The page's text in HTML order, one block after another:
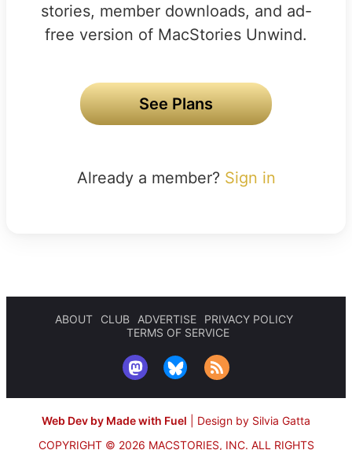
stories, member downloads, and ad-
free version of MacStories Unwind.
See Plans
Already a member? Sign in
ABOUT CLUB ADVERTISE
PRIVACY POLICY
TERMS OF SERVICE
Web Dev by Made with Fuel
Design by Silvia Gatta
COPYRIGHT © 2026 MACSTORIES, INC. ALL RIGHTS